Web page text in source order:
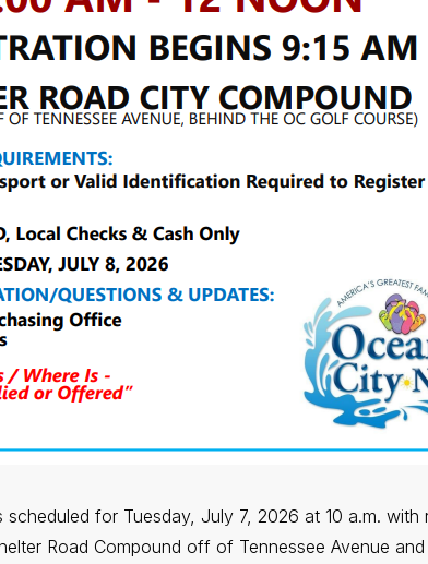
for Tuesday, July 7, 2026 at 10 a.m. with
Road Compound off of Tennessee Avenue